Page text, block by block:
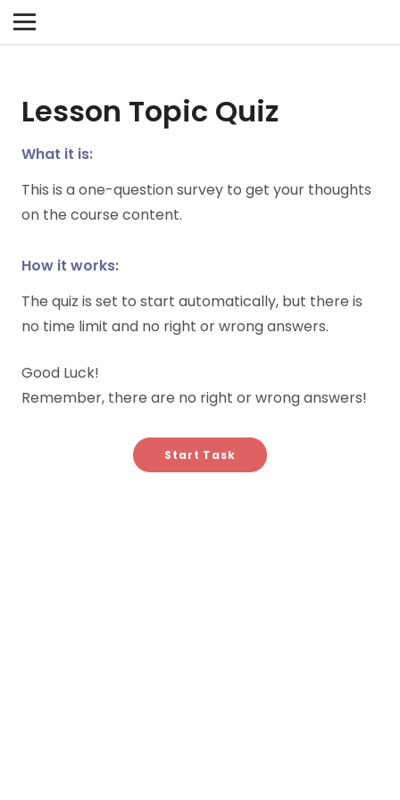
Lesson Topic Quiz
What it is:
This is a one-question survey to get your thoughts
on the course content.
How it works:
The quiz is set to start automatically, but there is
no time limit and no right or wrong answers.
Good Luck!
Remember, there are no right or wrong answers!